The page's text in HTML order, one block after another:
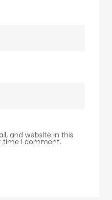
and website in this
time I comment.